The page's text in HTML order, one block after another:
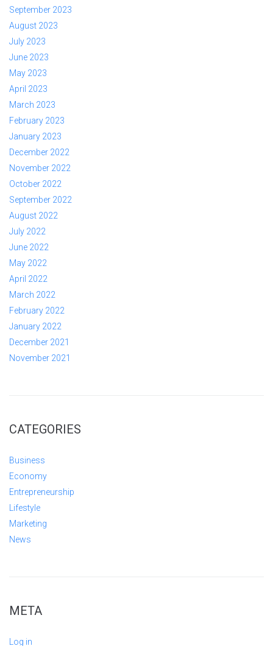
September 2023
August 2023
July 2023
June 2023
May 2023
April 2023
March 2023
February 2023
January 2023
December 2022
November 2022
October 2022
September 2022
August 2022
July 2022
June 2022
May 2022
April 2022
March 2022
February 2022
January 2022
December 2021
November 2021
CATEGORIES
Business
Economy
Entrepreneurship
Lifestyle
Marketing
News
META
Log in